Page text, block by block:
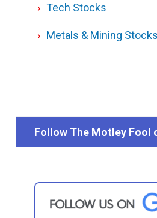
Tech Stocks
Metals & Mining Stocks
Follow The Motley Fool